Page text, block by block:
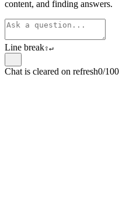
content, and finding answers.
Line break⇧↵
Chat is cleared on refresh0/